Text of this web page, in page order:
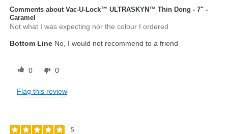
Comments about Vac-U-Lock™ ULTRASKYN™ Thin Dong - 7" -
Caramel
Not what I was expecting nor the colour I ordered
Bottom Line No, I would not recommend to a friend
0 0
Flag this review
5